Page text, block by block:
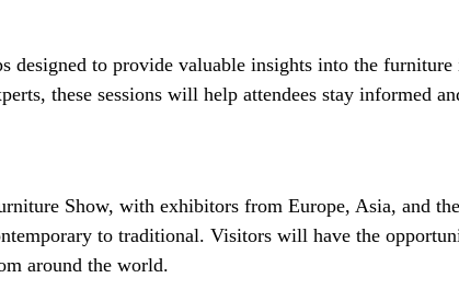
designed to provide valuable insights into the
these sessions will help attendees stay informed
Show, with exhibitors from Europe, Asia, and
to traditional. Visitors will have the
around the world.